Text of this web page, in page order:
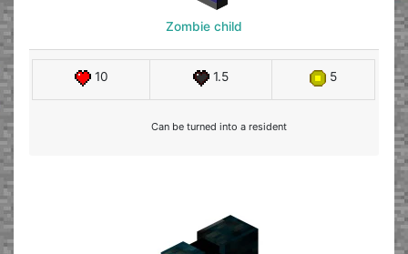
Zombie child
10 1.5 5
Can be turned into a resident